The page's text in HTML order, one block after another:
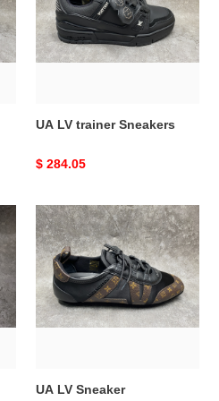
Sneakers
UA LV trainer Sneakers
Original
$ 284.05
UA
LV
Sneaker
UA LV Sneaker